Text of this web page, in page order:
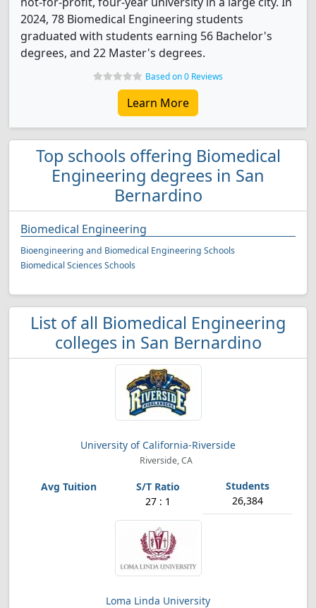
2024, 78 Biomedical Engineering students
graduated with students earning 56 Bachelor's
degrees, and 22 Master's degrees.
Based on 0 Reviews
Learn More
Top schools offering Biomedical
Engineering degrees in San
Bernardino
Biomedical Engineering
Bioengineering and Biomedical Engineering Schools
Biomedical Sciences Schools
List of all Biomedical Engineering
colleges in San Bernardino
University of California-Riverside
Riverside, CA
27 : 1 26,384
Loma Linda University